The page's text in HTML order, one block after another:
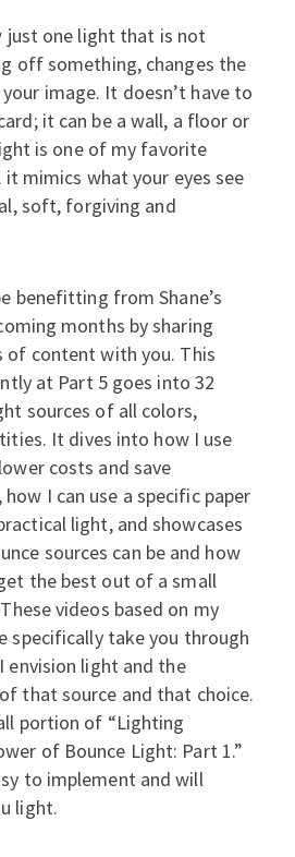
Indirect
just one light that is not
off something, changes the
image. It doesn’t have to
it can be a wall, a floor or
is one of my favorite
mimics what your eyes see
soft, forgiving and
benefitting from Shane’s
months by sharing
of content with you. This
at Part 5 goes into 32
sources of all colors,
It dives into how I use
costs and save
I can use a specific paper
light, and showcases
sources can be and how
the best out of a small
videos based on my
specifically take you through
envision light and the
that source and that choice.
portion of “Lighting
of Bounce Light: Part 1.”
to implement and will
light.